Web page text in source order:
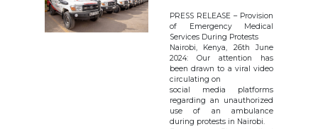
PRESS RELEASE – Provision
of Emergency Medical
Services During Protests
Nairobi, Kenya, 26th June
2024: Our attention has
been drawn to a viral video
circulating on
social media platforms
regarding an unauthorized
use of an ambulance
during protests in Nairobi.